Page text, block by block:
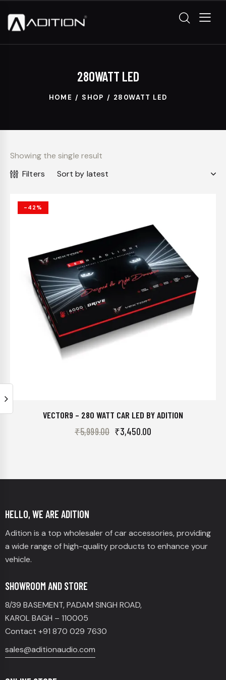
280WATT LED
HOME SHOP 280WATT LED
Showing the single result
Filters
-42%
VECTOR9 – 280 WATT CAR LED BY ADITION
₹5,999.00 ₹3,450.00
HELLO, WE ARE ADITION
Adition is a top wholesaler of car accessories, providing
a wide range of high-quality products to enhance your
vehicle.
SHOWROOM AND STORE
8/39 BASEMENT, PADAM SINGH ROAD,
KAROL BAGH – 110005
Contact +91 870 029 7630
sales@aditionaudio.com